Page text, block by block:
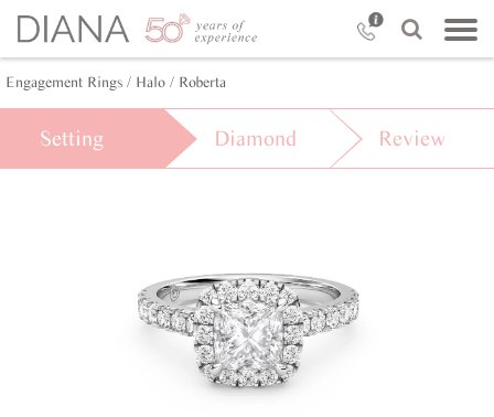
Engagement Rings / Halo / Roberta
Setting Diamond Review